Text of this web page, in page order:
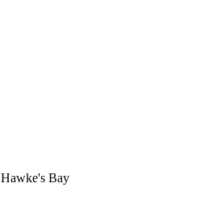
Hawke's Bay